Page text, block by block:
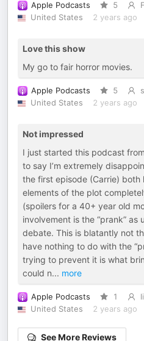
Apple Podcasts 5
United States
2 years ago
Love this show
My go to fair horror movies.
Apple Podcasts 5
United States
2 years ago
Not impressed
I just started this podcast
to say I’m extremely
the first episode (Carrie)
elements of the plot
(spoilers for a 40+ year old
involvement is the “prank”
debate. This is blatantly not
have nothing to do with the
trying to prevent it is what
could n... more
Apple Podcasts 1
United States
2 years ago
See More Reviews